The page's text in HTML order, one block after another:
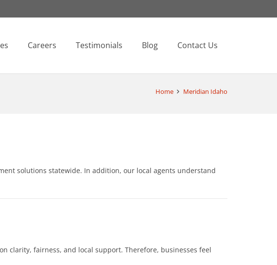
Careers Testimonials Blog Contact Us
Home Meridian Idaho
solutions statewide. In addition, our local agents understand
clarity, fairness, and local support. Therefore, businesses feel